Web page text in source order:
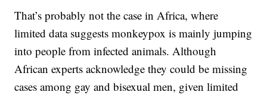
That’s probably not the case in Africa, where
limited data suggests monkeypox is mainly jumping
into people from infected animals. Although
African experts acknowledge they could be missing
cases among gay and bisexual men, given limited